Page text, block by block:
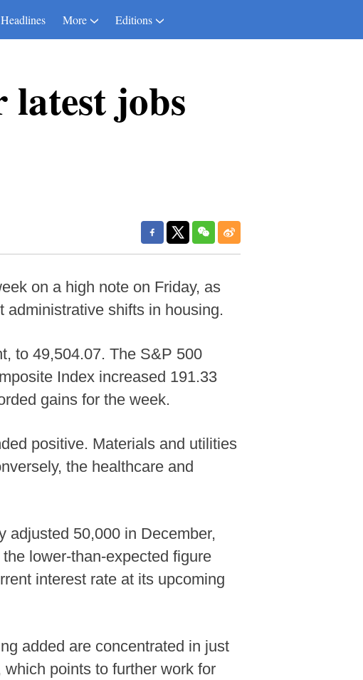
More Editions
latest jobs
on a high note on Friday, as
administrative shifts in housing.
to 49,504.07. The S&P 500
Index increased 191.33
gains for the week.
positive. Materials and utilities
the healthcare and
adjusted 50,000 in December,
lower-than-expected figure
interest rate at its upcoming
added are concentrated in just
points to further work for